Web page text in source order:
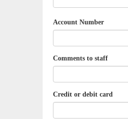
Account Number
Comments to staff
Credit or debit card